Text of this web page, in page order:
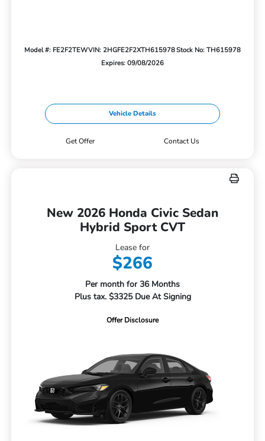
Model #: FE2F2TEWVIN: 2HGFE2F2XTH615978Stock No: TH615978
Expires: 09/08/2026
Vehicle Details
Get Offer Contact Us
New 2026 Honda Civic Sedan
Hybrid Sport CVT
Lease for
$266
Per month for 36 Months
Plus tax. $3325 Due At Signing
Offer Disclosure